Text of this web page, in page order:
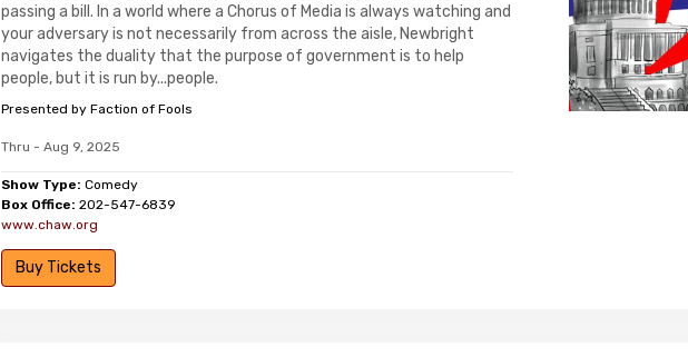
passing a bill. In a world where a Chorus of Media is always watching and
your adversary is not necessarily from across the aisle, Newbright
navigates the duality that the purpose of government is to help
people, but it is run by...people.
Presented by Faction of Fools
Thru - Aug 9, 2025
Show Type: Comedy
Box Office: 202-547-6839
www.chaw.org
Buy Tickets